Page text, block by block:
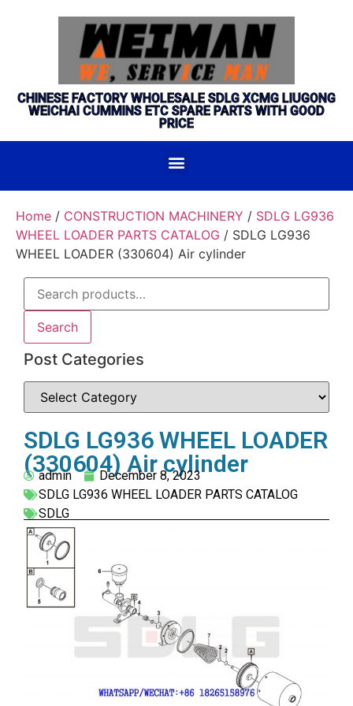
CHINESE FACTORY WHOLESALE SDLG XCMG LIUGONG
WEICHAI CUMMINS ETC SPARE PARTS WITH GOOD
PRICE
Home / CONSTRUCTION MACHINERY / SDLG LG936
WHEEL LOADER PARTS CATALOG / SDLG LG936
WHEEL LOADER (330604) Air cylinder
Search
Post Categories
SDLG LG936 WHEEL LOADER
(330604) Air cylinder
admin
December 8, 2023
SDLG LG936 WHEEL LOADER PARTS CATALOG
SDLG